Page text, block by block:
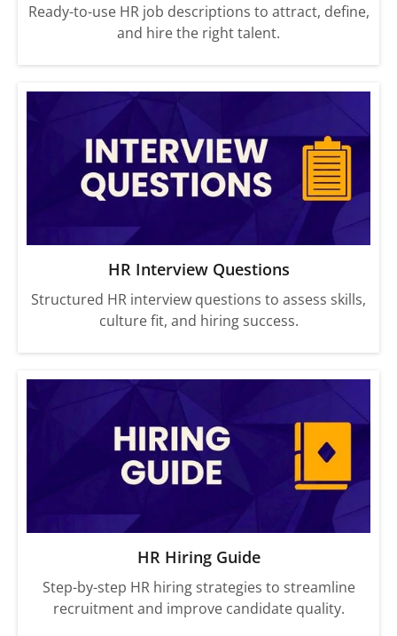
Ready-to-use HR job descriptions to attract, define,
and hire the right talent.
HR Interview Questions
Structured HR interview questions to assess skills,
culture fit, and hiring success.
HR Hiring Guide
Step-by-step HR hiring strategies to streamline
recruitment and improve candidate quality.